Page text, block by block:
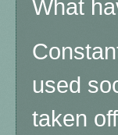
What
used
taken